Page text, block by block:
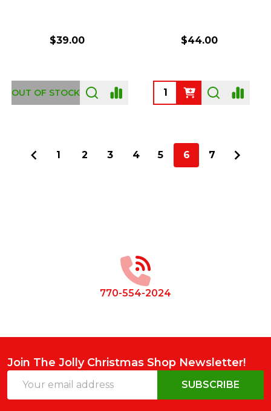
$39.00
OUT OF STOCK
$44.00
Quantity:
1 2 3 4 5 6 7
770-554-2024
Join The Jolly Christmas Shop Newsletter!
Address
SUBSCRIBE